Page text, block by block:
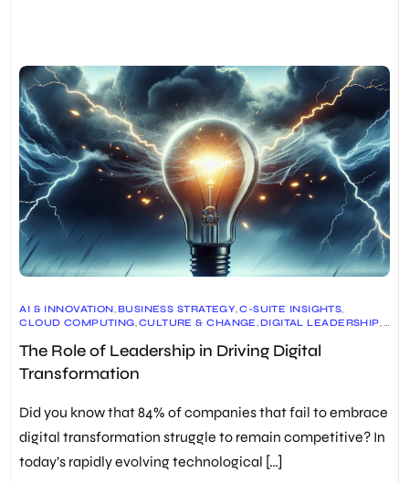
AI & INNOVATION,BUSINESS STRATEGY,C-SUITE INSIGHTS,
CLOUD COMPUTING,CULTURE & CHANGE,DIGITAL LEADERSHIP,
EMPLOYEE ENGAGEMENT, FUTURE OF WORK,
,LEADERSHIP SKILLS
ORGANIZATIONAL DEVELOPMENT
The Role of Leadership in Driving Digital
Transformation
Did you know that 84% of companies that fail to embrace
digital transformation struggle to remain competitive? In
today’s rapidly evolving technological […]